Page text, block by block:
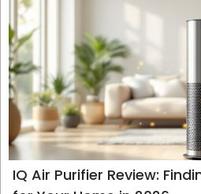
IQ Air Purifier Review: